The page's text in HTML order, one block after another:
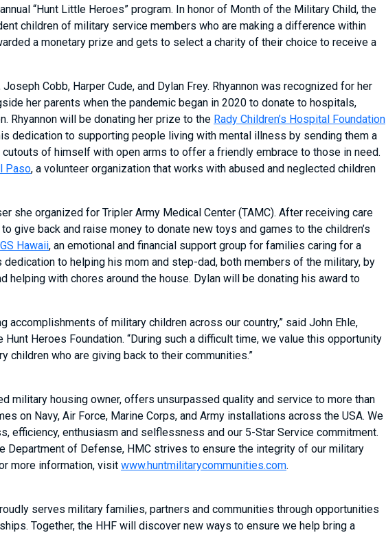
“Hunt Little Heroes” program. In honor of Month of the Military Child, the
children of military service members who are making a difference within
a monetary prize and gets to select a charity of their choice to receive a
Cobb, Harper Cude, and Dylan Frey. Rhyannon was recognized for her
her parents when the pandemic began in 2020 to donate to hospitals,
Rhyannon will be donating her prize to the Rady Children’s Hospital Foundation
dedication to supporting people living with mental illness by sending them a
of himself with open arms to offer a friendly embrace to those in need.
Paso, a volunteer organization that works with abused and neglected children
she organized for Tripler Army Medical Center (TAMC). After receiving care
give back and raise money to donate new toys and games to the children’s
Hawaii, an emotional and financial support group for families caring for a
to helping his mom and step-dad, both members of the military, by
helping with chores around the house. Dylan will be donating his award to
accomplishments of military children across our country,” said John Ehle,
Heroes Foundation. “During such a difficult time, we value this opportunity
who are giving back to their communities.”
military housing owner, offers unsurpassed quality and service to more than
on Navy, Air Force, Marine Corps, and Army installations across the USA. We
efficiency, enthusiasm and selflessness and our 5-Star Service commitment.
Department of Defense, HMC strives to ensure the integrity of our military
more information, visit www.huntmilitarycommunities.com.
serves military families, partners and communities through opportunities
Together, the HHF will discover new ways to ensure we help bring a